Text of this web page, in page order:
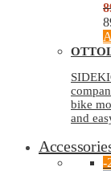
bike
and
-